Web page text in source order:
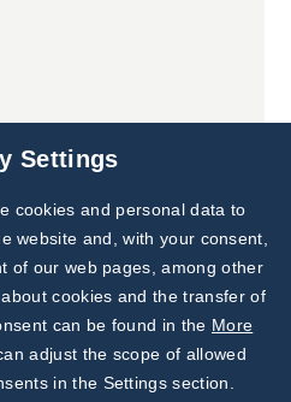
Subscribe to
Our Newsletter!
Discover News from
BioVendor R&D
Settings
cookies and personal data to
website and, with your consent,
of our web pages, among other
cookies and the transfer of
can be found in the More
can adjust the scope of allowed
in the Settings section.